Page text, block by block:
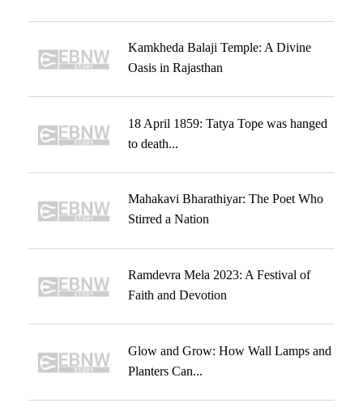
Kamkheda Balaji Temple: A Divine
Oasis in Rajasthan
18 April 1859: Tatya Tope was hanged
to death...
Mahakavi Bharathiyar: The Poet Who
Stirred a Nation
Ramdevra Mela 2023: A Festival of
Faith and Devotion
Glow and Grow: How Wall Lamps and
Planters Can...